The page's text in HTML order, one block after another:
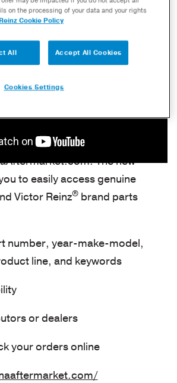
a new and improved e-catalog
The new
to easily access genuine
Victor Reinz®brand parts
number, year-make-model,
line, and keywords
or dealers
your orders online
on the processing of your data and your rights
Cookie Policy
All Accept All Cookies
Cookies Settings